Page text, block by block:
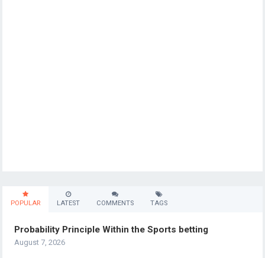
POPULAR LATEST COMMENTS TAGS
Probability Principle Within the Sports betting
August 7, 2026